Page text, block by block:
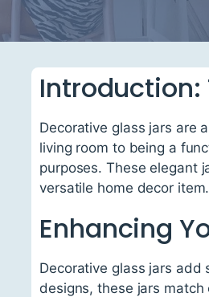
Introduction:
Decorative glass jars are
living room to being a
purposes. These elegant
versatile home decor item.
Enhancing
Decorative glass jars add
designs, these jars